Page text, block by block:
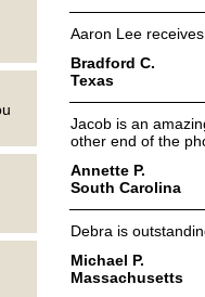
Aaron Lee
Bradford C.
Texas
Jacob is an
other end of the
Annette P.
South Carolina
Debra is
Michael P.
Massachusetts